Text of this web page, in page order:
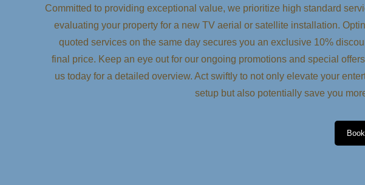
Committed to providing exceptional value, we prioritize high standard
evaluating your property for a new TV aerial or satellite installation.
quoted services on the same day secures you an exclusive 10%
final price. Keep an eye out for our ongoing promotions and special
us today for a detailed overview. Act swiftly to not only elevate your
setup but also potentially save you